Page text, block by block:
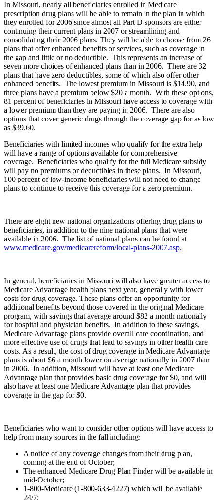
In Missouri, nearly all beneficiaries enrolled in Medicare
prescription drug plans will be able to remain in the plan in which
they enrolled for 2006 since almost all Part D sponsors are either
continuing their current plans in 2007 or streamlining and
consolidating their 2006 plans. They will be able to choose from 26
plans that offer enhanced benefits or services, such as coverage in
the gap and little or no deductible. This represents an increase of
seven more choices of enhanced plans than in 2006. There are 32
plans that have zero deductibles, some of which also offer other
enhanced benefits. The lowest premium in Missouri is $14.90, and
three plans have a premium below $20 a month. With these options,
81 percent of beneficiaries in Missouri have access to coverage with
a lower premium than they are paying in 2006. There are also
options that cover generic drugs through the coverage gap for as low
as $39.60.
Beneficiaries with limited incomes who qualify for the extra help
will have a range of options available for comprehensive
coverage. Beneficiaries who qualify for the full Medicare subsidy
will pay no premiums or deductibles in these plans. In Missouri,
100 percent of low-income beneficiaries will not need to change
plans to continue to receive this coverage for a zero premium.
There are eight new national organizations offering drug plans to
beneficiaries, in addition to the nine national plans that were
available in 2006. The list of national plans can be found at
www.medicare.gov/medicarereform/local-plans-2007.asp.
In general, beneficiaries in Missouri will also have greater access to
Medicare Advantage health plans next year, generally with lower
costs for drug coverage. These plans offer an opportunity for
additional benefits beyond those covered in the original Medicare
program, with savings that average around $82 a month nationally
for hospital and physician benefits. In addition to these savings,
Medicare Advantage plans provide overall care coordination, and
more effective use of drugs that lead to savings in other health care
costs. As a result, the cost of drug coverage in Medicare Advantage
plans is about $6 a month lower on average nationally in 2007 than
in 2006. In addition, Missouri will have at least one Medicare
Advantage plan that provides basic drug coverage for $0, and will
also have at least one Medicare Advantage plan that provides
coverage in the gap for $0.
Beneficiaries who want to consider other options will have access to
help from many sources in the fall including:
A notice of any coverage changes from their drug plan,
coming at the end of October;
The enhanced Medicare Drug Plan Finder will be available in
mid-October;
1-800-Medicare (1-800-633-4227) which will be available
24/7;